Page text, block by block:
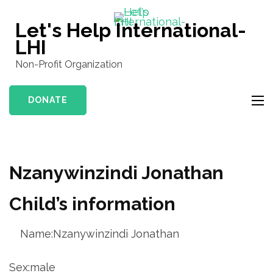
content
(Press
Let's Help International-
LHI
Non-Profit Organization
DONATE
Nzanywinzindi Jonathan
Child’s information
Name:Nzanywinzindi Jonathan
Sex:male